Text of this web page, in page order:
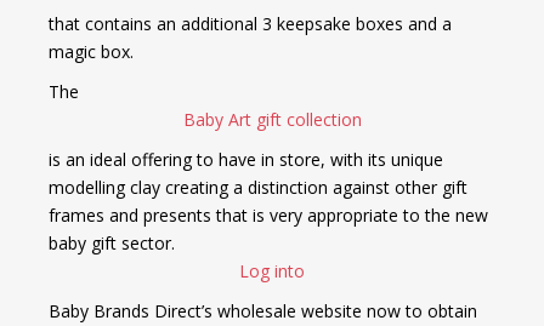
that contains an additional 3 keepsake boxes and a
magic box.
The
Baby Art gift collection
is an ideal offering to have in store, with its unique
modelling clay creating a distinction against other gift
frames and presents that is very appropriate to the new
baby gift sector.
Log into
Baby Brands Direct’s wholesale website now to obtain